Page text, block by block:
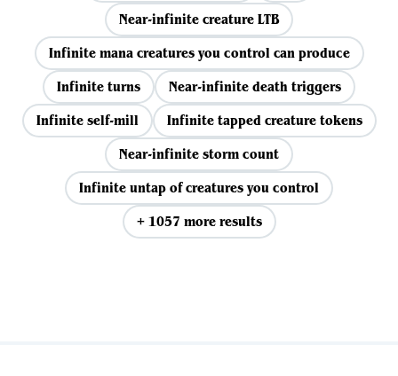
Near-infinite creature LTB
Infinite mana creatures you control can produce
Infinite turns
Near-infinite death triggers
Infinite self-mill
Infinite tapped creature tokens
Near-infinite storm count
Infinite untap of creatures you control
+ 1057 more results